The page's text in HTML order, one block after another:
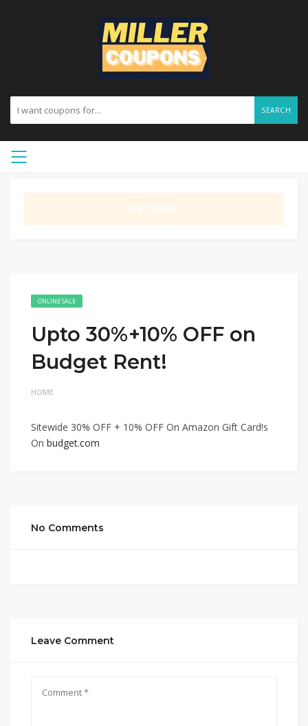
SEARCH
ONLINE SALE
Upto 30%+10% OFF on
Budget Rent!
HOME
Sitewide 30% OFF + 10% OFF On Amazon Gift Card!s
On budget.com
No Comments
Leave Comment